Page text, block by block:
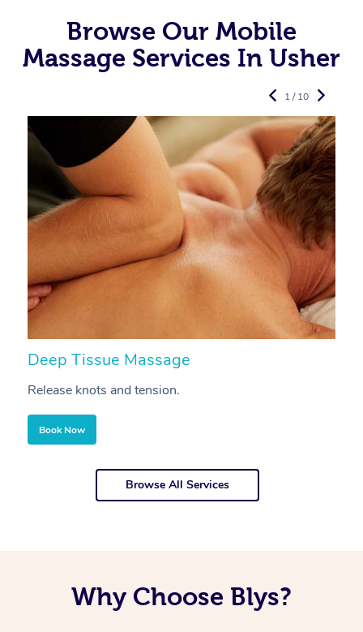
Browse Our Mobile
Massage Services In Usher
Deep Tissue Massage
Release knots and tension.
Book Now
1 / 10
Browse All Services
Why Choose Blys?